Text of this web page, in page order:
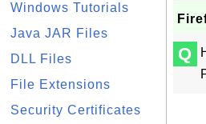
Windows Tutorials
Java JAR Files
DLL Files
File Extensions
Security Certificates
Q